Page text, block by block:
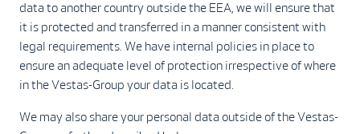
data to another country outside the EEA, we will ensure that
it is protected and transferred in a manner consistent with
legal requirements. We have internal policies in place to
ensure an adequate level of protection irrespective of where
in the Vestas-Group your data is located.
We may also share your personal data outside of the Vestas-